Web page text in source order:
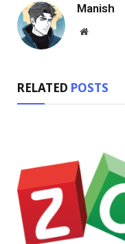
Manish
Website
RELATED POSTS